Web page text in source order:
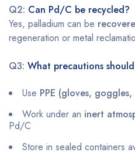
Q2: Can Pd/C be recycled?
Yes, palladium can be
regeneration or metal
Q3: What precautions
Use PPE (gloves,
Work under an inert
Pd/C
Store in sealed containers